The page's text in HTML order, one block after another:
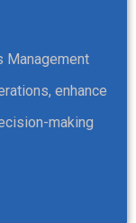
Management
enhance
making